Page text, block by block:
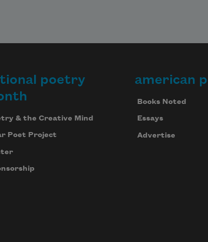
poetry
& the Creative Mind
Poet Project
american
Books Noted
Essays
Advertise